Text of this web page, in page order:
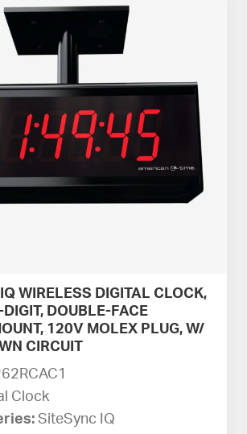
WIRELESS DIGITAL CLOCK,
DOUBLE-FACE
120V MOLEX PLUG, W/
CIRCUIT
Clock
SiteSync IQ